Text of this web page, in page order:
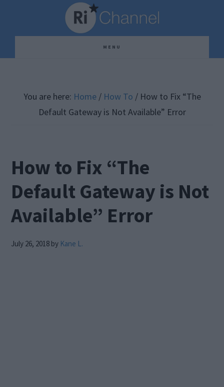
content
sidebar
MENU
You are here: Home / How To /How to Fix “The
Default Gateway is Not Available” Error
How to Fix “The
Default Gateway is Not
Available” Error
July 26, 2018 by Kane L.